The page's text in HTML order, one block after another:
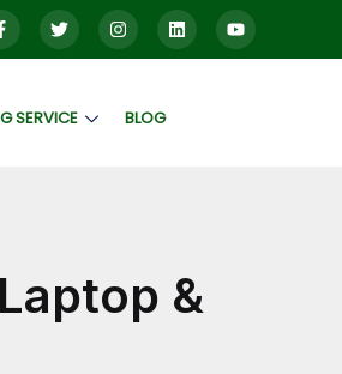
SERVICE BLOG
&